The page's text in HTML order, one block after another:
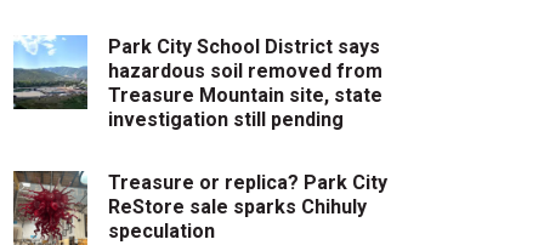
Park City School District says
hazardous soil removed from
Treasure Mountain site, state
investigation still pending
Treasure or replica? Park City
ReStore sale sparks Chihuly
speculation